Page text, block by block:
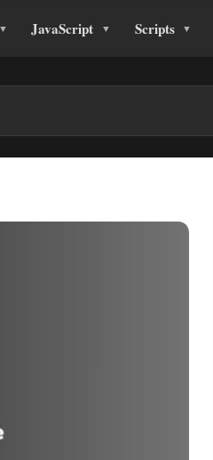
JavaScript Scripts